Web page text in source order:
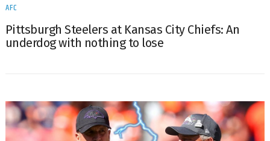
AFC
Pittsburgh Steelers at Kansas City Chiefs: An
underdog with nothing to lose